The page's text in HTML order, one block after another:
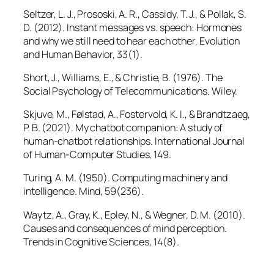
Seltzer, L. J., Prososki, A. R., Cassidy, T. J., & Pollak, S.
D. (2012). Instant messages vs. speech: Hormones
and why we still need to hear each other. Evolution
and Human Behavior, 33(1).
Short, J., Williams, E., & Christie, B. (1976).The
Social Psychology of Telecommunications. Wiley.
Skjuve, M., Følstad, A., Fostervold, K. I., & Brandtzaeg,
P. B. (2021). My chatbot companion: A study of
human-chatbot relationships. International Journal
of Human-Computer Studies, 149.
Turing, A. M. (1950). Computing machinery and
intelligence. Mind, 59(236).
Waytz, A., Gray, K., Epley, N., & Wegner, D. M. (2010).
Causes and consequences of mind perception.
Trends in Cognitive Sciences, 14(8).